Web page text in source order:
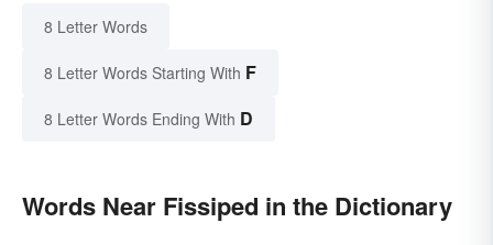
8 Letter Words
8 Letter Words Starting With F
8 Letter Words Ending With D
Words Near Fissiped in the Dictionary